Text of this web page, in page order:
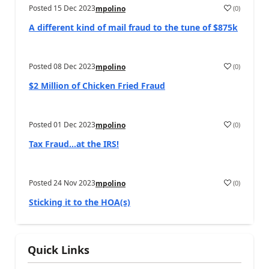
Posted 15 Dec 2023mpolino (0)
A different kind of mail fraud to the tune of $875k
Posted08 Dec 2023mpolino (0)
$2 Million of Chicken Fried Fraud
Posted01 Dec 2023mpolino (0)
Tax Fraud…at the IRS!
Posted24 Nov 2023mpolino (0)
Sticking it to the HOA(s)
Quick Links